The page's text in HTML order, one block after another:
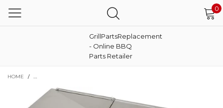
0
GrillPartsReplacement
- Online BBQ
Parts Retailer
HOME / GREASE TRAY CATCH PAN KIT FOR BACKYARD 3-5 BURNER GAS GRILLS,